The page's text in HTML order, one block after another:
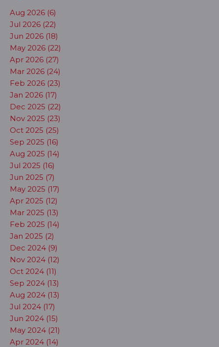
Aug 2026 (6)
Jul 2026 (22)
Jun 2026 (18)
May 2026 (22)
Apr 2026 (27)
Mar 2026 (24)
Feb 2026 (23)
Jan 2026 (17)
Dec 2025 (22)
Nov 2025 (23)
Oct 2025 (25)
Sep 2025 (16)
Aug 2025 (14)
Jul 2025 (16)
Jun 2025 (7)
May 2025 (17)
Apr 2025 (12)
Mar 2025 (13)
Feb 2025 (14)
Jan 2025 (2)
Dec 2024 (9)
Nov 2024 (12)
Oct 2024 (11)
Sep 2024 (13)
Aug 2024 (13)
Jul 2024 (17)
Jun 2024 (15)
May 2024 (21)
Apr 2024 (14)